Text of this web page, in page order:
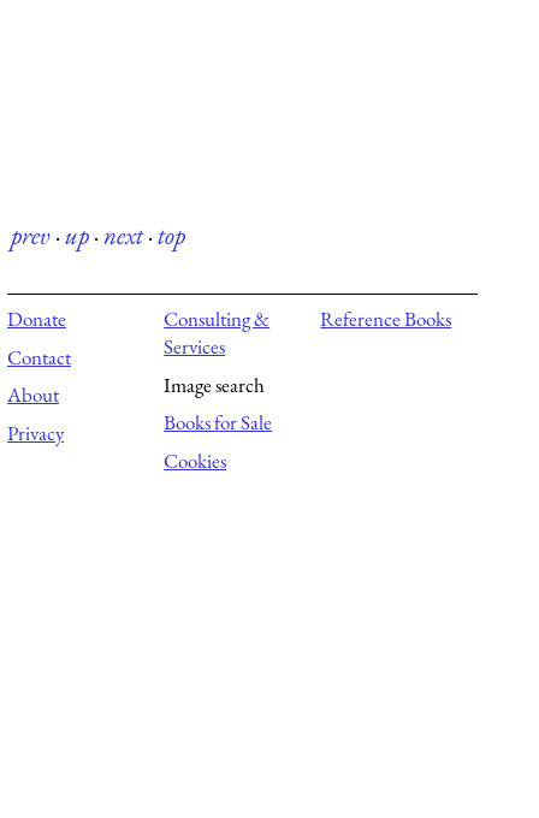
prev·up·next·top
Donate
Contact
About
Privacy
Consulting &
Services
Image search
Books for Sale
Cookies
Reference Books